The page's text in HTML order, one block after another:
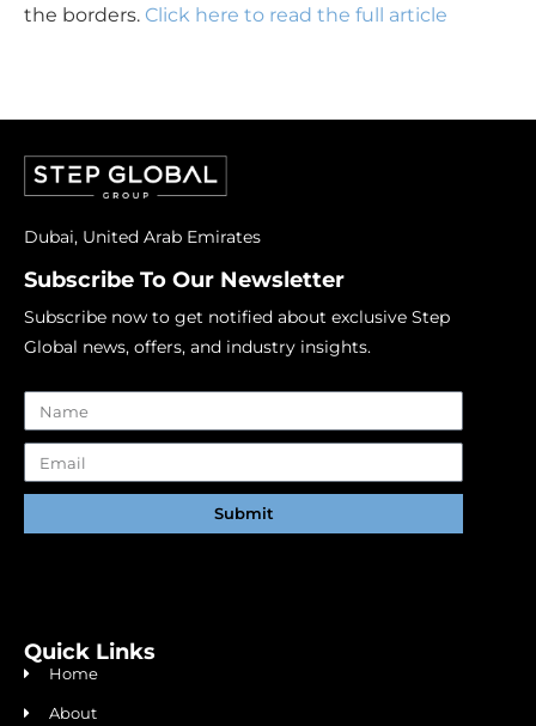
the borders. Click here to read the full article
Dubai, United Arab Emirates
Subscribe To Our Newsletter
Subscribe now to get notified about exclusive Step
Global news, offers, and industry insights.
Submit
Quick Links
Home
About